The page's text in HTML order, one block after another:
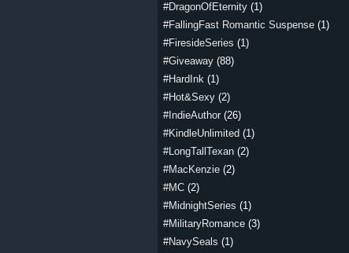
#DragonOfEternity (1)
#FallingFast Romantic Suspense (1)
#FiresideSeries (1)
#Giveaway (88)
#HardInk (1)
#Hot&Sexy (2)
#IndieAuthor (26)
#KindleUnlimited (1)
#LongTallTexan (2)
#MacKenzie (2)
#MC (2)
#MidnightSeries (1)
#MilitaryRomance (3)
#NavySeals (1)